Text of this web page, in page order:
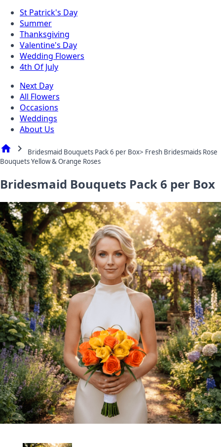
St Patrick's Day
Summer
Thanksgiving
Valentine's Day
Wedding Flowers
4th Of July
Next Day
All Flowers
Occasions
Weddings
About Us
home chevron_right
Bridesmaid Bouquets Pack 6 per Box> Fresh Bridesmaids Rose
Bouquets Yellow & Orange Roses
Bridesmaid Bouquets Pack 6 per Box